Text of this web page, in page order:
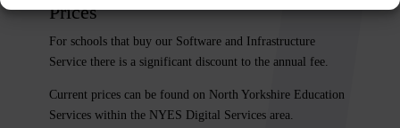
Prices
For schools that buy our Software and Infrastructure
Service there is a significant discount to the annual fee.
Current prices can be found on North Yorkshire Education
Services within the NYES Digital Services area.